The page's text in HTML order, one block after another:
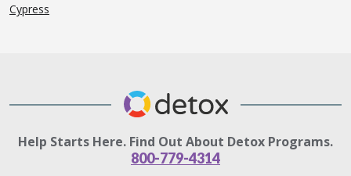
Cypress
Help Starts Here. Find Out About Detox Programs.
800-779-4314